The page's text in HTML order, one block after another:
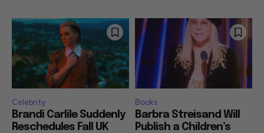
Celebrity
Brandi Carlile Suddenly
Reschedules Fall UK
Books
Barbra Streisand Will
Publish a Children’s